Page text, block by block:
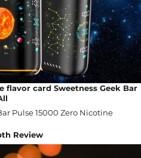
flavor card Sweetness Geek Bar
Review